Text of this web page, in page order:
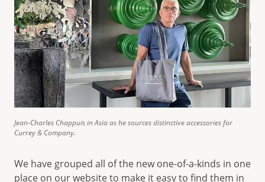
Jean-Charles Chappuis in Asia as he sources distinctive accessories for
Currey & Company.
We have grouped all of the new one-of-a-kinds in one
place on our website to make it easy to find them in